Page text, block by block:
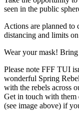
seen in the public
Actions are planned
distancing and limits
Wear your mask!
Please note FFF TUI
wonderful Spring
with the rebels across
Get in touch with
(see image above) if